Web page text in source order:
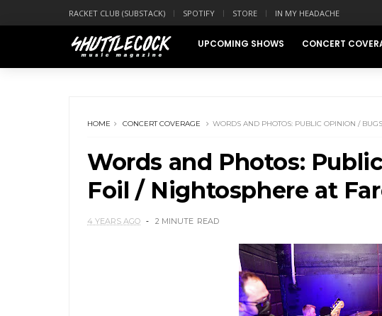
RACKET CLUB (SUBSTACK) SPOTIFY STORE IN MY HEADACHE
UPCOMING SHOWS CONCERT
HOME CONCERT COVERAGE WORDS AND PHOTOS: PUBLIC OPINION /
Words and Photos:
Foil / Nightosphere at
4 YEARS AGO 2 MINUTE READ